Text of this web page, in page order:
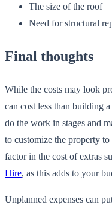
The size of the roof
Need for structural
Final thoughts
While the costs may look
can cost less than building
do the work in stages and
to customize the property
factor in the cost of extras
Hire, as this adds to your
Unplanned expenses can